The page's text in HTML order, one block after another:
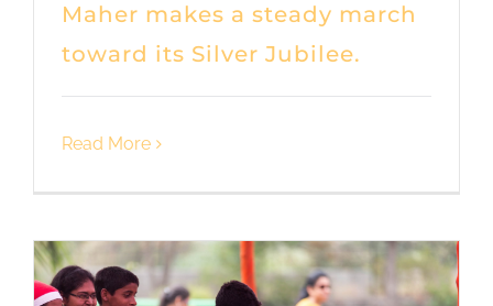
Maher makes a steady march
toward its Silver Jubilee.
Read More